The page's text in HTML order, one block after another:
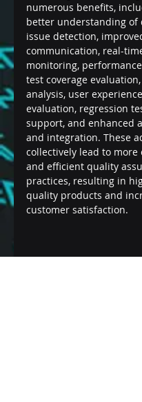
numerous benefits,
better understanding of
issue detection,
communication, real-
monitoring,
test coverage
analysis, user experience
evaluation, regression
support, and enhanced
and integration. These
collectively lead to more
and efficient quality
practices, resulting in
quality products and
customer satisfaction.